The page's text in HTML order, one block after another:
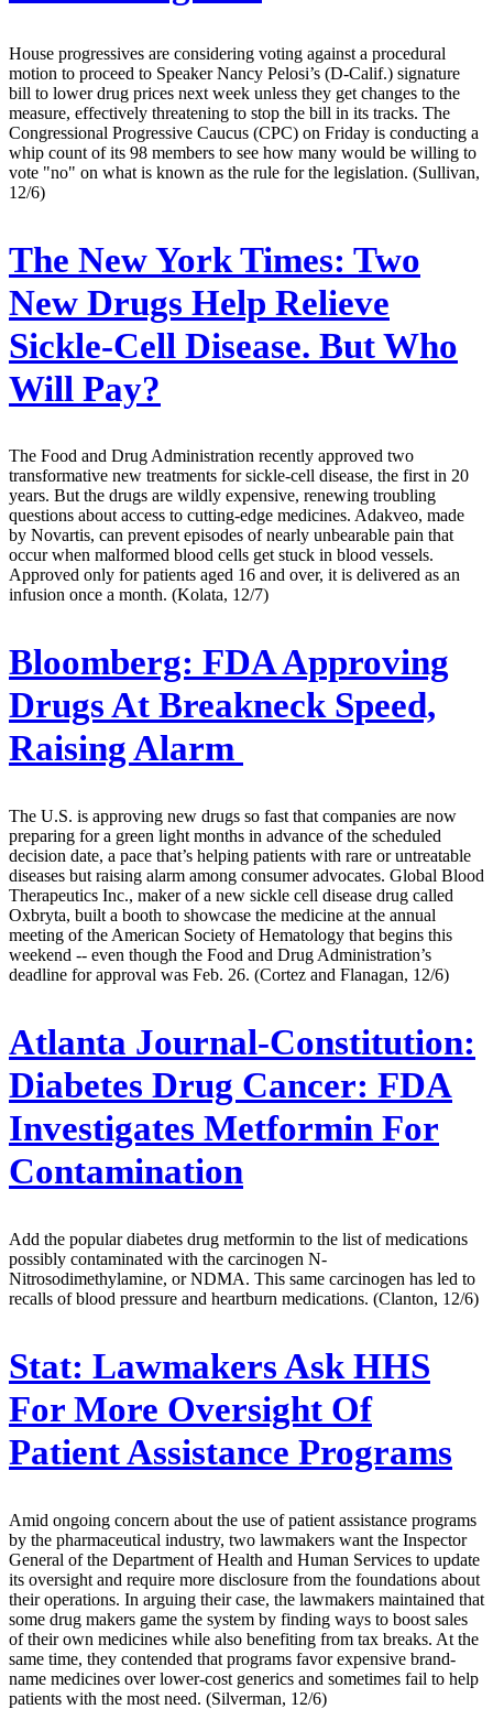
House progressives are considering voting against a procedural
motion to proceed to Speaker Nancy Pelosi’s (D-Calif.) signature
bill to lower drug prices next week unless they get changes to the
measure, effectively threatening to stop the bill in its tracks. The
Congressional Progressive Caucus (CPC) on Friday is conducting a
whip count of its 98 members to see how many would be willing to
vote "no" on what is known as the rule for the legislation. (Sullivan,
12/6)
The New York Times: Two
New Drugs Help Relieve
Sickle-Cell Disease. But Who
Will Pay?
The Food and Drug Administration recently approved two
transformative new treatments for sickle-cell disease, the first in 20
years. But the drugs are wildly expensive, renewing troubling
questions about access to cutting-edge medicines. Adakveo, made
by Novartis, can prevent episodes of nearly unbearable pain that
occur when malformed blood cells get stuck in blood vessels.
Approved only for patients aged 16 and over, it is delivered as an
infusion once a month. (Kolata, 12/7)
Bloomberg: FDA Approving
Drugs At Breakneck Speed,
Raising Alarm
The U.S. is approving new drugs so fast that companies are now
preparing for a green light months in advance of the scheduled
decision date, a pace that’s helping patients with rare or untreatable
diseases but raising alarm among consumer advocates. Global Blood
Therapeutics Inc., maker of a new sickle cell disease drug called
Oxbryta, built a booth to showcase the medicine at the annual
meeting of the American Society of Hematology that begins this
weekend -- even though the Food and Drug Administration’s
deadline for approval was Feb. 26. (Cortez and Flanagan, 12/6)
Atlanta Journal-Constitution:
Diabetes Drug Cancer: FDA
Investigates Metformin For
Contamination
Add the popular diabetes drug metformin to the list of medications
possibly contaminated with the carcinogen N-
Nitrosodimethylamine, or NDMA. This same carcinogen has led to
recalls of blood pressure and heartburn medications. (Clanton, 12/6)
Stat: Lawmakers Ask HHS
For More Oversight Of
Patient Assistance Programs
Amid ongoing concern about the use of patient assistance programs
by the pharmaceutical industry, two lawmakers want the Inspector
General of the Department of Health and Human Services to update
its oversight and require more disclosure from the foundations about
their operations. In arguing their case, the lawmakers maintained that
some drug makers game the system by finding ways to boost sales
of their own medicines while also benefiting from tax breaks. At the
same time, they contended that programs favor expensive brand-
name medicines over lower-cost generics and sometimes fail to help
patients with the most need. (Silverman, 12/6)